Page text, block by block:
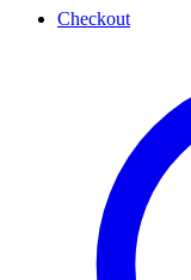
Checkout